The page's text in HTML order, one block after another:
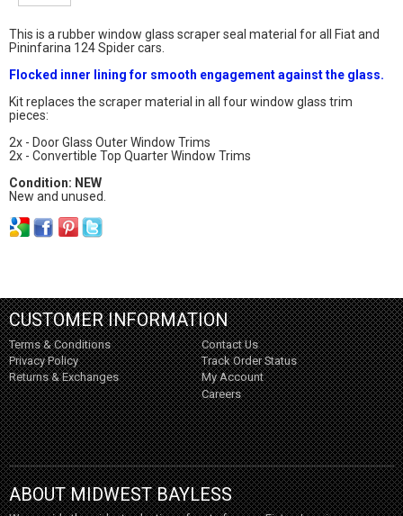
This is a rubber window glass scraper seal material for all Fiat and
Pininfarina 124 Spider cars.
Flocked inner lining for smooth engagement against the glass.
Kit replaces the scraper material in all four window glass trim
pieces:
2x - Door Glass Outer Window Trims
2x - Convertible Top Quarter Window Trims
Condition: NEW
New and unused.
CUSTOMER INFORMATION
Terms & Conditions
Privacy Policy
Returns & Exchanges
Contact Us
Track Order Status
My Account
Careers
ABOUT MIDWEST BAYLESS